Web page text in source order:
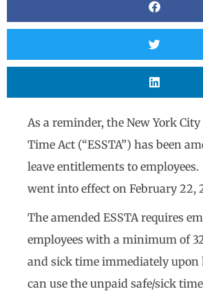
As a reminder, the New York
Time Act (“ESSTA”) has been
leave entitlements to
went into effect on February 22,
The amended ESSTA requires
employees with a minimum of
and sick time immediately upon
can use the unpaid safe/sick